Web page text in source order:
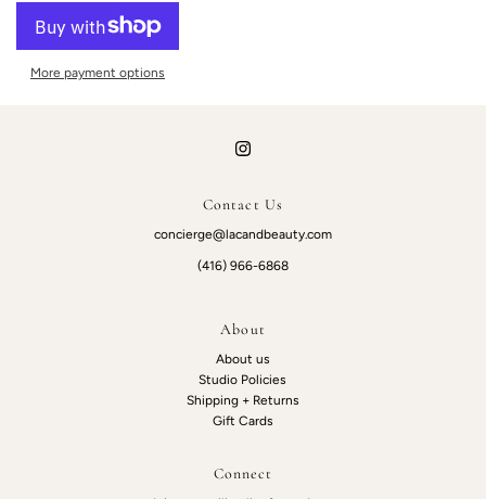
More payment options
Contact Us
concierge@lacandbeauty.com
(416) 966-6868
About
About us
Studio Policies
Shipping + Returns
Gift Cards
Connect